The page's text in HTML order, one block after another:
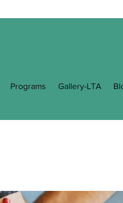
Programs Gallery-LTA